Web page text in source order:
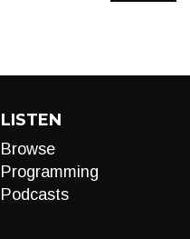
LISTEN
Browse
Programming
Podcasts